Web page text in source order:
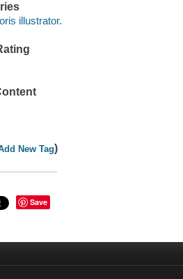
illustrator.
New Tag)
Save